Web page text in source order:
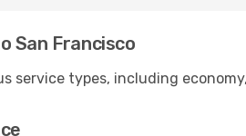
San Francisco
service types, including